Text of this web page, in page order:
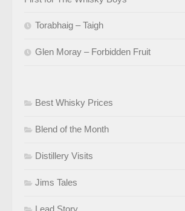
Torabhaig – Taigh
Glen Moray – Forbidden Fruit
Best Whisky Prices
Blend of the Month
Distillery Visits
Jims Tales
Lead Story